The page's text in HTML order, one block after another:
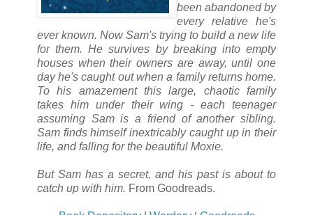
been abandoned by
every relative he's
ever known. Now Sam's trying to build a new life
for them. He survives by breaking into empty
houses when their owners are away, until one
day he's caught out when a family returns home.
To his amazement this large, chaotic family
takes him under their wing - each teenager
assuming Sam is a friend of another sibling.
Sam finds himself inextricably caught up in their
life, and falling for the beautiful Moxie.
But Sam has a secret, and his past is about to
catch up with him. From Goodreads.